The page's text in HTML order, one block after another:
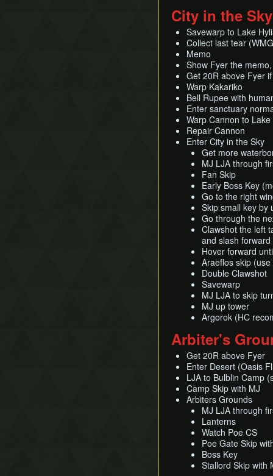
City in the Sky
Savewarp to Lake
Collect last tear
Memo
Show Fyer the
Get 20R above Fyer
Warp Kakariko
Bell Rupee with
Enter sanctuary
Warp Cannon to
Repair Cannon
Enter City in the Sky
Get more
MJ LJA through
Fan Skip
Early Boss Key
Go to the right
Skip small key by
Go through the
Clawshot the left
and slash forward
Hover forward
Araeflos skip
Double Clawshot
Savewarp
MJ LJA to skip
MJ up tower
Argorok (HC
Arbiter's
Get 20R above Fyer
Enter Desert (Oasis
LJA to Bulblin Camp
Camp Skip with MJ
Arbiters Grounds
MJ LJA through
Lanterns
Watch Poe CS
Poe Gate Skip
Boss Key
Stallord Skip with